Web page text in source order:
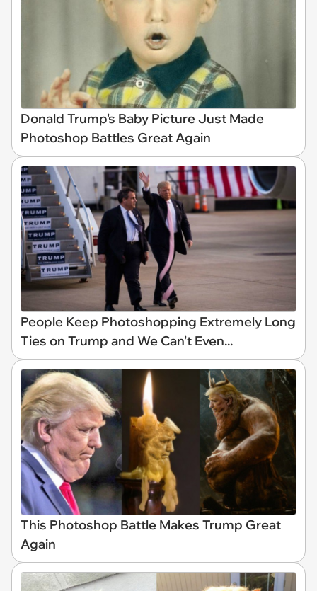
Donald Trump's Baby Picture Just Made
Photoshop Battles Great Again
People Keep Photoshopping Extremely Long
Ties on Trump and We Can't Even...
This Photoshop Battle Makes Trump Great
Again